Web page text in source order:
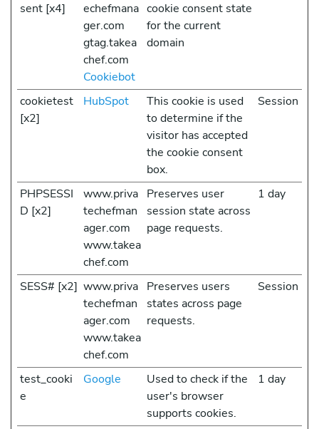
sent [x4]
echefmana
ger.com
gtag.takea
chef.com
Cookiebot
cookie consent state
for the current
domain
cookietest
[x2]
HubSpot
This cookie is used
to determine if the
visitor has accepted
the cookie consent
box.
Session
PHPSESSI
D [x2]
www.priva
techefman
ager.com
www.takea
chef.com
Preserves user
session state across
page requests.
1 day
SESS# [x2] www.priva
techefman
ager.com
www.takea
chef.com
Preserves users
states across page
requests.
Session
test_cooki
e
Google
Used to check if the
user's browser
supports cookies.
1 day